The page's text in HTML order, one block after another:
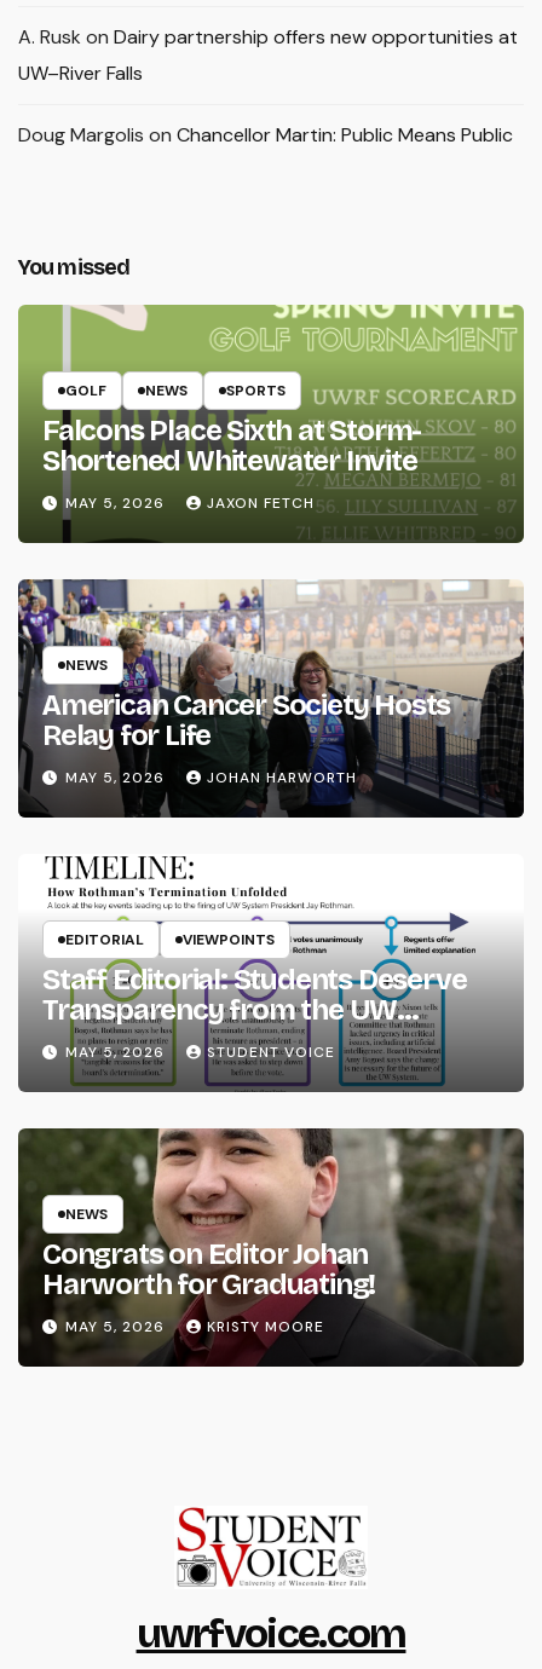
A. Rusk on Dairy partnership offers new opportunities at
UW–River Falls
Doug Margolis on Chancellor Martin: Public Means Public
You missed
GOLF NEWS SPORTS
Falcons Place Sixth at Storm-
Shortened Whitewater Invite
MAY 5, 2026 JAXON FETCH
NEWS
American Cancer Society Hosts
Relay for Life
MAY 5, 2026 JOHAN HARWORTH
EDITORIAL VIEWPOINTS
Staff Editorial: Students Deserve
Transparency from the UW
System
MAY 5, 2026 STUDENT VOICE
NEWS
Congrats on Editor Johan
Harworth for Graduating!
MAY 5, 2026 KRISTY MOORE
uwrfvoice.com